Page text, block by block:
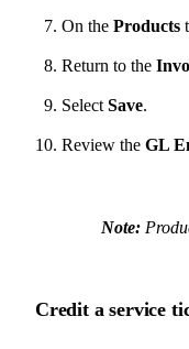
On the Products
Return to the
Select Save.
Review the GL
Note:
Credit a service